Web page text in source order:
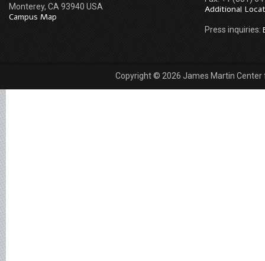
Monterey, CA 93940 USA
Campus Map
Additional
Press inquiries:
Copyright © 2026 James Martin Center